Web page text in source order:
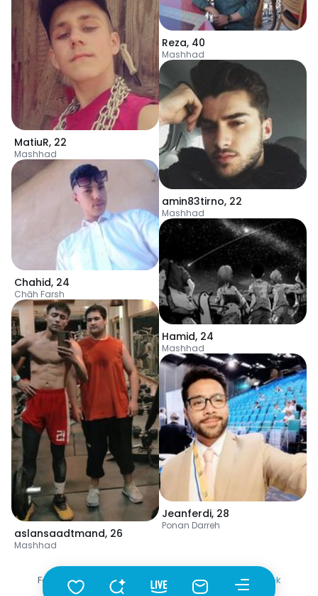
MatiuR, 22
Mashhad
Chahid, 24
Chāh Farsh
aslansaadtmand, 26
Mashhad
Reza, 40
Mashhad
amin83tirno, 22
Mashhad
Hamid, 24
Mashhad
Jeanferdi, 28
Ponan Darreh
Fotka Szukaj Mężczyźni Turkmenistan Germaw Wiek